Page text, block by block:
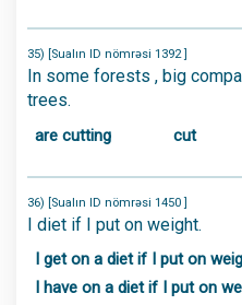
35) [Sualın ID nömrəsi 1392 ]
In some forests , big
trees.
are cutting cut
36) [Sualın ID nömrəsi 1450 ]
I diet if I put on weight.
I get on a diet if I put on
I have on a diet if I put on